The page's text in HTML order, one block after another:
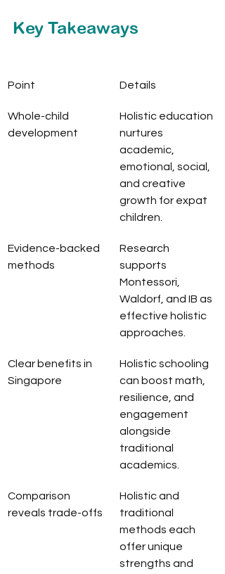
Key Takeaways
Point Details
Whole-child
development
Holistic education
nurtures
academic,
emotional, social,
and creative
growth for expat
children.
Evidence-backed
methods
Research
supports
Montessori,
Waldorf, and IB as
effective holistic
approaches.
Clear benefits in
Singapore
Holistic schooling
can boost math,
resilience, and
engagement
alongside
traditional
academics.
Comparison
reveals trade-offs
Holistic and
traditional
methods each
offer unique
strengths and